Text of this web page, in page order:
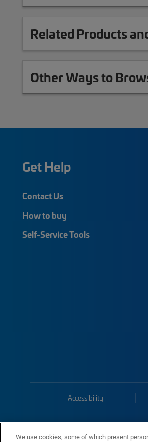
Related Products
Other Ways to
Get Help
Contact Us
How to buy
Self-Service Tools
Accessibility
We use cookies, some of which present